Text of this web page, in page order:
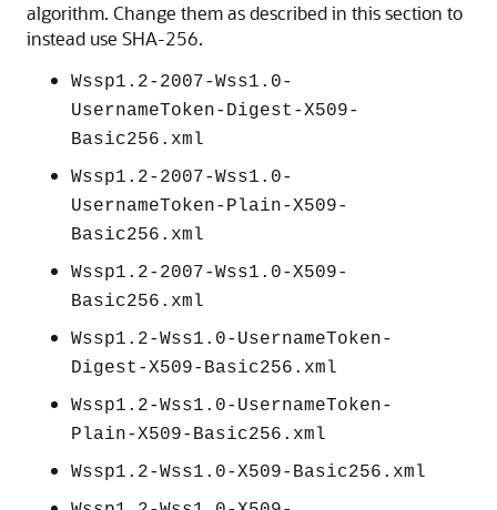
algorithm. Change them as described in this section to
instead use SHA-256.
Wssp1.2-2007-Wss1.0-
UsernameToken-Digest-X509-
Basic256.xml
Wssp1.2-2007-Wss1.0-
UsernameToken-Plain-X509-
Basic256.xml
Wssp1.2-2007-Wss1.0-X509-
Basic256.xml
Wssp1.2-Wss1.0-UsernameToken-
Digest-X509-Basic256.xml
Wssp1.2-Wss1.0-UsernameToken-
Plain-X509-Basic256.xml
Wssp1.2-Wss1.0-X509-Basic256.xml